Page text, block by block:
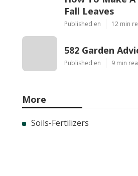
Fall Leaves
Published en 12 min
582 Garden
Published en 9 min
More
Soils-Fertilizers